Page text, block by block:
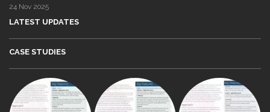
24 Nov 2025
LATEST UPDATES
CASE STUDIES